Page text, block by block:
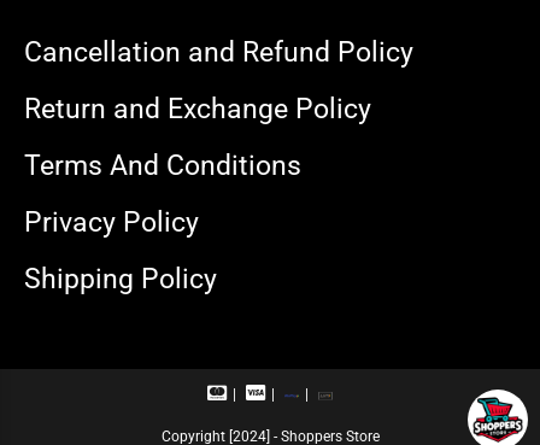
Cancellation and Refund Policy
Return and Exchange Policy
Terms And Conditions
Privacy Policy
Shipping Policy
M
V
a
R
a
U
Copyright [2024] - Shoppers Store